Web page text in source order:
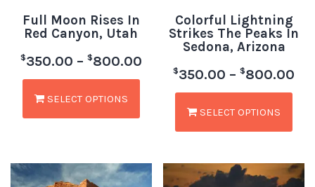
Full Moon Rises In
Red Canyon, Utah
$350.00 – $800.00
SELECT OPTIONS
Colorful Lightning
Strikes The Peaks In
Sedona, Arizona
$350.00 – $800.00
SELECT OPTIONS